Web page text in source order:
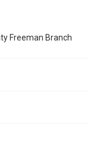
Freeman Branch